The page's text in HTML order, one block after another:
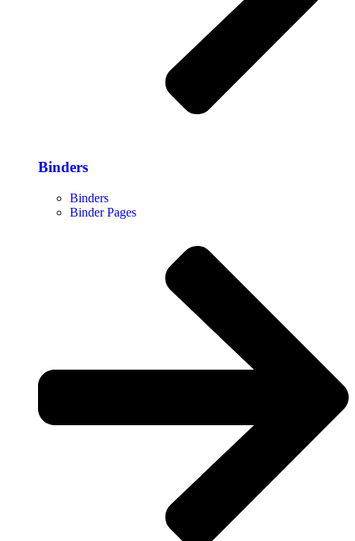
Binders
Binders
Binder Pages